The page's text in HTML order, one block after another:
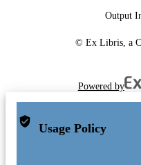
Output
© Ex Libris, a
Powered by
Usage Policy